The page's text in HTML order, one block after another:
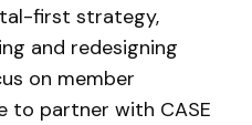
first strategy,
and redesigning
on member
to partner with CASE